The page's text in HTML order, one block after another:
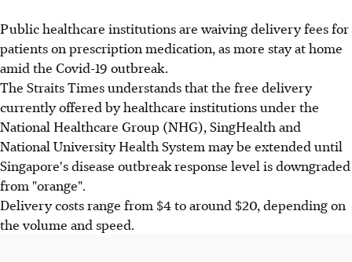
Public healthcare institutions are waiving delivery fees for
patients on prescription medication, as more stay at home
amid the Covid-19 outbreak.
The Straits Times understands that the free delivery
currently offered by healthcare institutions under the
National Healthcare Group (NHG), SingHealth and
National University Health System may be extended until
Singapore's disease outbreak response level is downgraded
from "orange".
Delivery costs range from $4 to around $20, depending on
the volume and speed.